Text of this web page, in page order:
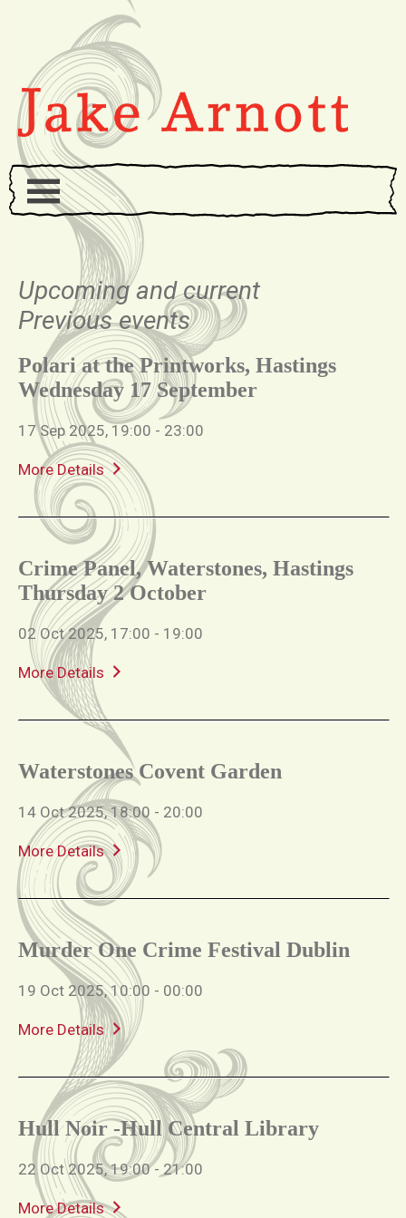
Upcoming and current
Previous events
Polari at the Printworks, Hastings
Wednesday 17 September
17 Sep 2025, 19:00 - 23:00
More Details
Crime Panel, Waterstones, Hastings
Thursday 2 October
02 Oct 2025, 17:00 - 19:00
More Details
Waterstones Covent Garden
14 Oct 2025, 18:00 - 20:00
More Details
Murder One Crime Festival Dublin
19 Oct 2025, 10:00 - 00:00
More Details
Hull Noir -Hull Central Library
22 Oct 2025, 19:00 - 21:00
More Details